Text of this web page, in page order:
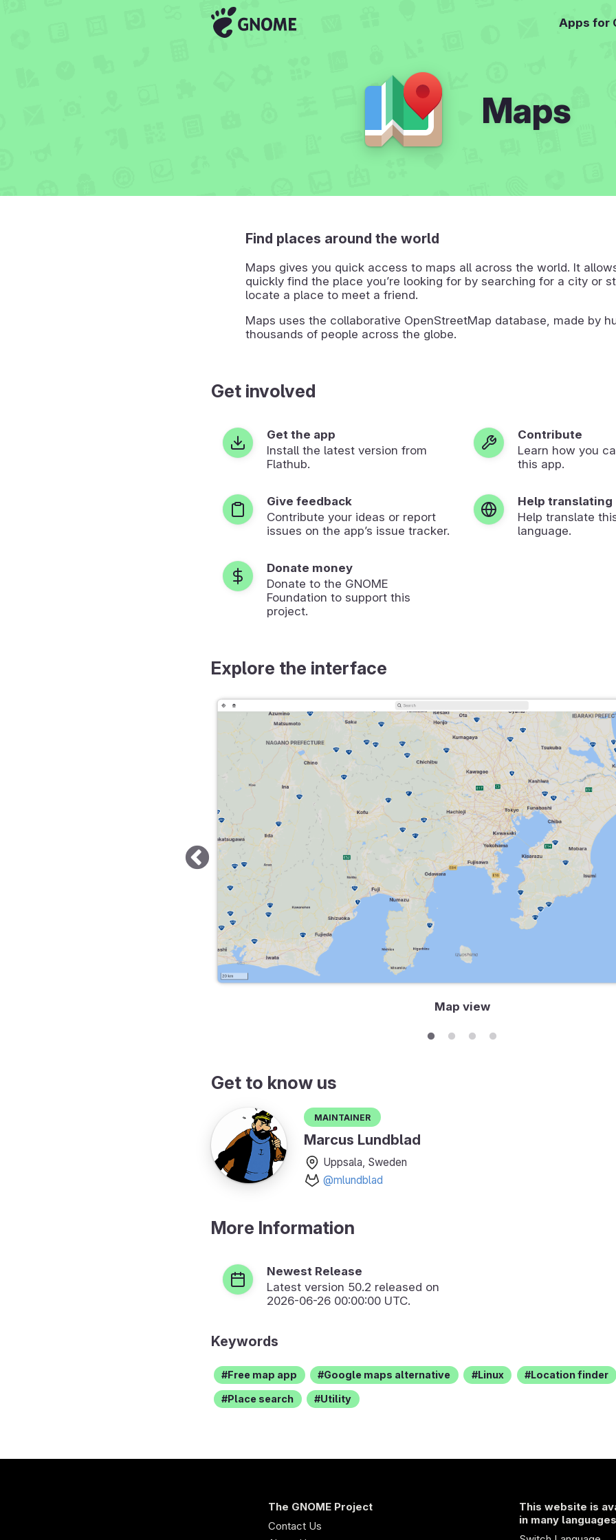
Apps for
Maps
Find places around the world
Maps gives you quick access to maps all across the world. It
quickly find the place you’re looking for by searching for a city or
locate a place to meet a friend.
Maps uses the collaborative OpenStreetMap database, made by
thousands of people across the globe.
Get involved
Get the app
Install the latest version from
Flathub.
Contribute
Learn how you
this app.
Give feedback
Contribute your ideas or report
issues on the app’s issue tracker.
Help translating
Help translate
language.
Donate money
Donate to the GNOME
Foundation to support this
project.
Explore the interface
Map view
Get to know us
Maintainer
Marcus Lundblad
Uppsala, Sweden
@mlundblad
More Information
Newest Release
Latest version 50.2 released on
2026-06-26 00:00:00 UTC.
Keywords
Free map app Google maps alternative Linux Location finder
Place search Utility
The GNOME Project
Contact Us
This website is
in many languages